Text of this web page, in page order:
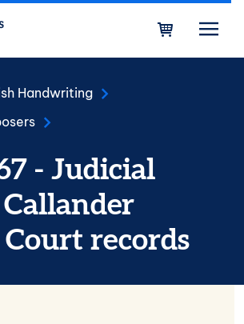
Handwriting
- Judicial
records